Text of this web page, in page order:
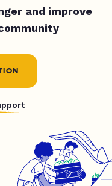
and improve